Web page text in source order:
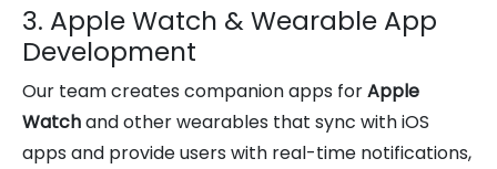
3. Apple Watch & Wearable App
Development
Our team creates companion apps forApple
Watchand other wearables that sync with iOS
apps and provide users with real-time notifications,